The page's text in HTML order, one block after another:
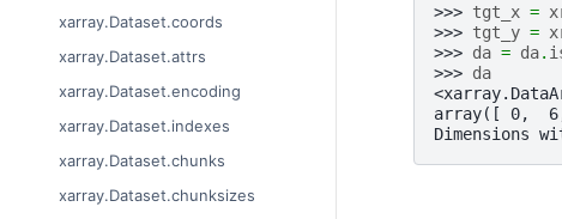
xarray.Dataset.coords
xarray.Dataset.attrs
xarray.Dataset.encoding
xarray.Dataset.indexes
xarray.Dataset.chunks
xarray.Dataset.chunksizes
>>> tgt_x =
>>> tgt_y =
>>> da = da.
>>> da
array([ 0,
Dimensions